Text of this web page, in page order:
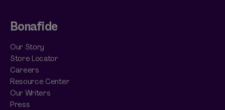
Bonafide
Our Story
Store Locator
Careers
Resource Center
Our Writers
Press